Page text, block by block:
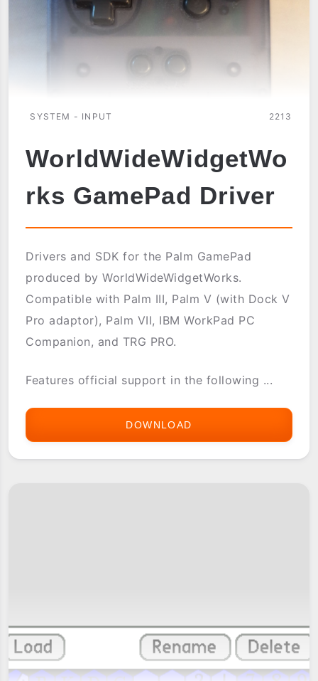
SYSTEM - INPUT 2213
WorldWideWidgetWo
rks GamePad Driver
Drivers and SDK for the Palm GamePad
produced by WorldWideWidgetWorks.
Compatible with Palm III, Palm V (with Dock V
Pro adaptor), Palm VII, IBM WorkPad PC
Companion, and TRG PRO.
Features official support in the following ...
DOWNLOAD